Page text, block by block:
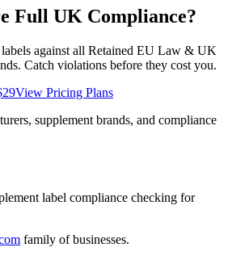
Full UK Compliance?
against all Retained EU Law & UK
Catch violations before they cost you.
View Pricing Plans
supplement brands, and compliance
label compliance checking for
family of businesses.